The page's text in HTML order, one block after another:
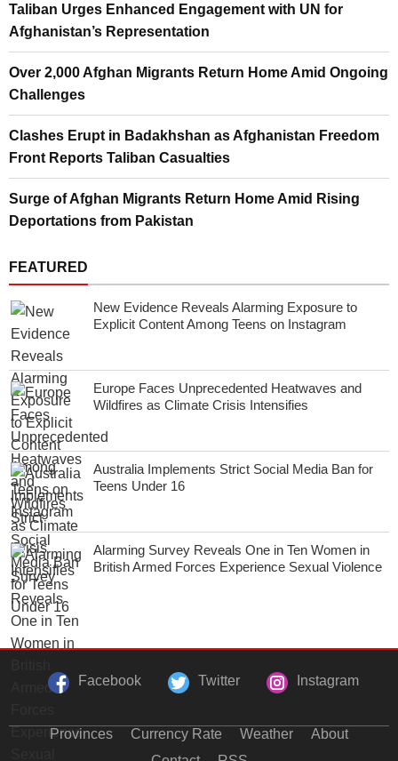
Taliban Urges Enhanced Engagement with UN for
Afghanistan’s Representation
Over 2,000 Afghan Migrants Return Home Amid Ongoing
Challenges
Clashes Erupt in Badakhshan as Afghanistan Freedom
Front Reports Taliban Casualties
Surge of Afghan Migrants Return Home Amid Rising
Deportations from Pakistan
FEATURED
New Evidence Reveals Alarming Exposure to
Explicit Content Among Teens on Instagram
Europe Faces Unprecedented Heatwaves and
Wildfires as Climate Crisis Intensifies
Australia Implements Strict Social Media Ban for
Teens Under 16
Alarming Survey Reveals One in Ten Women in
British Armed Forces Experience Sexual Violence
Facebook Twitter Instagram
Provinces Currency Rate Weather
About